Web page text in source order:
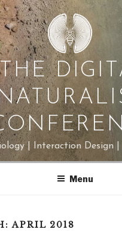
THE
| Interaction Design
Menu
APRIL 2018